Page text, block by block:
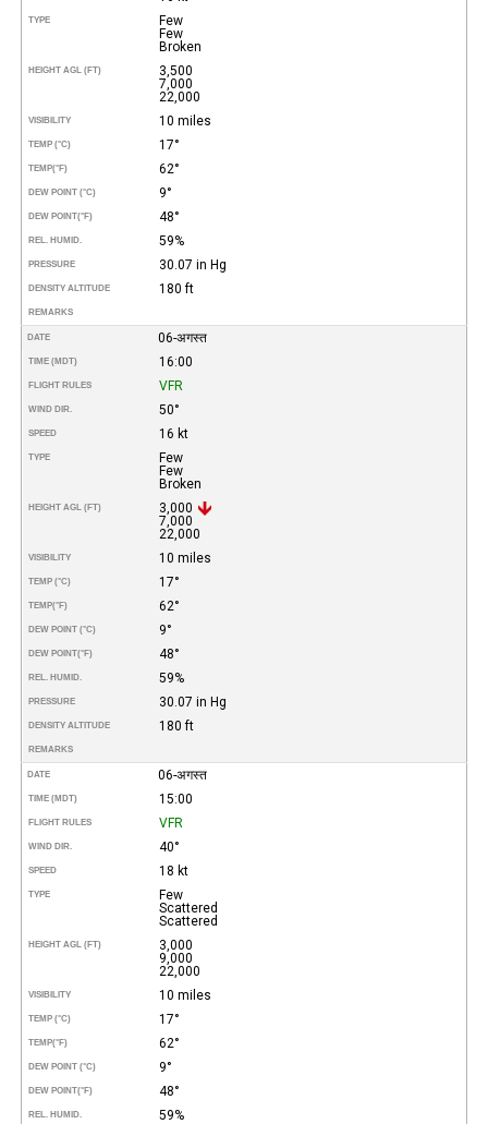
TYPE
Few
Few
Broken
HEIGHT AGL (FT)
3,500
7,000
22,000
VISIBILITY 10 miles
TEMP (°C) 17°
TEMP(°F) 62°
DEW POINT (°C) 9°
DEW POINT(°F) 48°
REL. HUMID. 59%
PRESSURE 30.07 in Hg
DENSITY ALTITUDE 180 ft
REMARKS
DATE 06-अगस्त
TIME (MDT) 16:00
FLIGHT RULES VFR
WIND DIR. 50°
SPEED 16 kt
TYPE
Few
Few
Broken
HEIGHT AGL (FT)
3,000
7,000
22,000
VISIBILITY 10 miles
TEMP (°C) 17°
TEMP(°F) 62°
DEW POINT (°C) 9°
DEW POINT(°F) 48°
REL. HUMID. 59%
PRESSURE 30.07 in Hg
DENSITY ALTITUDE 180 ft
REMARKS
DATE 06-अगस्त
TIME (MDT) 15:00
FLIGHT RULES VFR
WIND DIR. 40°
SPEED 18 kt
TYPE
Few
Scattered
Scattered
HEIGHT AGL (FT)
3,000
9,000
22,000
VISIBILITY 10 miles
TEMP (°C) 17°
TEMP(°F) 62°
DEW POINT (°C) 9°
DEW POINT(°F) 48°
REL. HUMID. 59%